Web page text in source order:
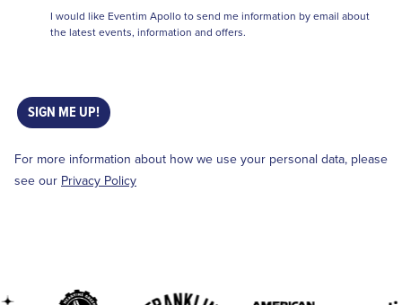
I would like Eventim Apollo to send me information by email about
the latest events, information and offers.
SIGN ME UP!
For more information about how we use your personal data, please
see our Privacy Policy